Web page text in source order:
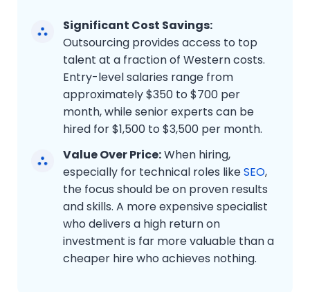
Significant Cost Savings:
Outsourcing provides access to top
talent at a fraction of Western costs.
Entry-level salaries range from
approximately $350 to $700 per
month, while senior experts can be
hired for $1,500 to $3,500 per month.
Value Over Price:When hiring,
especially for technical roles likeSEO,
the focus should be on proven results
and skills. A more expensive specialist
who delivers a high return on
investment is far more valuable than a
cheaper hire who achieves nothing.